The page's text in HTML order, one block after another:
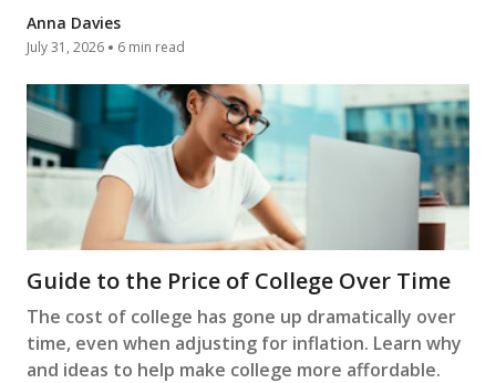
Anna Davies
July 31, 2026 6 min read
Guide to the Price of College Over Time
The cost of college has gone up dramatically over
time, even when adjusting for inflation. Learn why
and ideas to help make college more affordable.